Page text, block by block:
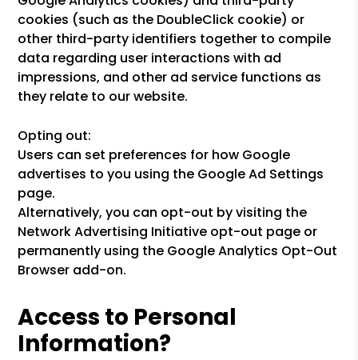
cookies (such as the DoubleClick cookie) or
other third-party identifiers together to compile
data regarding user interactions with ad
impressions, and other ad service functions as
they relate to our website.
Opting out:
Users can set preferences for how Google
advertises to you using the Google Ad Settings
page.
Alternatively, you can opt-out by visiting the
Network Advertising Initiative opt-out page or
permanently using the Google Analytics Opt-Out
Browser add-on.
Access to Personal
Information?